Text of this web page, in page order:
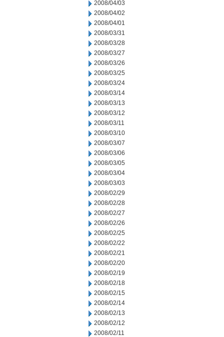
2008/04/03
2008/04/02
2008/04/01
2008/03/31
2008/03/28
2008/03/27
2008/03/26
2008/03/25
2008/03/24
2008/03/14
2008/03/13
2008/03/12
2008/03/11
2008/03/10
2008/03/07
2008/03/06
2008/03/05
2008/03/04
2008/03/03
2008/02/29
2008/02/28
2008/02/27
2008/02/26
2008/02/25
2008/02/22
2008/02/21
2008/02/20
2008/02/19
2008/02/18
2008/02/15
2008/02/14
2008/02/13
2008/02/12
2008/02/11